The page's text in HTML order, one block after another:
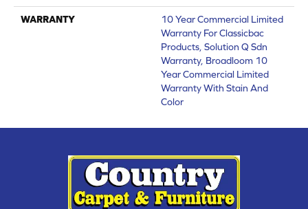
WARRANTY
10 Year Commercial Limited
Warranty For Classicbac
Products, Solution Q Sdn
Warranty, Broadloom 10
Year Commercial Limited
Warranty With Stain And
Color